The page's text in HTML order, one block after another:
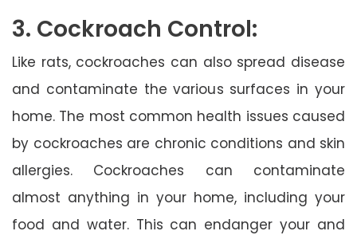
3. Cockroach Control:
Like rats, cockroaches can also spread disease
and contaminate the various surfaces in your
home. The most common health issues caused
by cockroaches are chronic conditions and skin
allergies. Cockroaches can contaminate
almost anything in your home, including your
food and water. This can endanger your and